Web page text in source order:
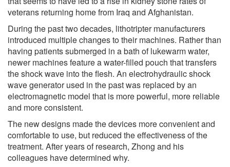
veterans returning home from Iraq and Afghanistan.
During the past two decades, lithotripter manufacturers
introduced multiple changes to their machines. Rather than
having patients submerged in a bath of lukewarm water,
newer machines feature a water-filled pouch that transfers
the shock wave into the flesh. An electrohydraulic shock
wave generator used in the past was replaced by an
electromagnetic model that is more powerful, more reliable
and more consistent.
The new designs made the devices more convenient and
comfortable to use, but reduced the effectiveness of the
treatment. After years of research, Zhong and his
colleagues have determined why.